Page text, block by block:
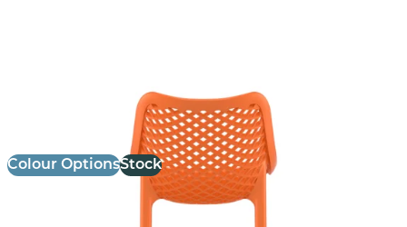
Colour OptionsStock